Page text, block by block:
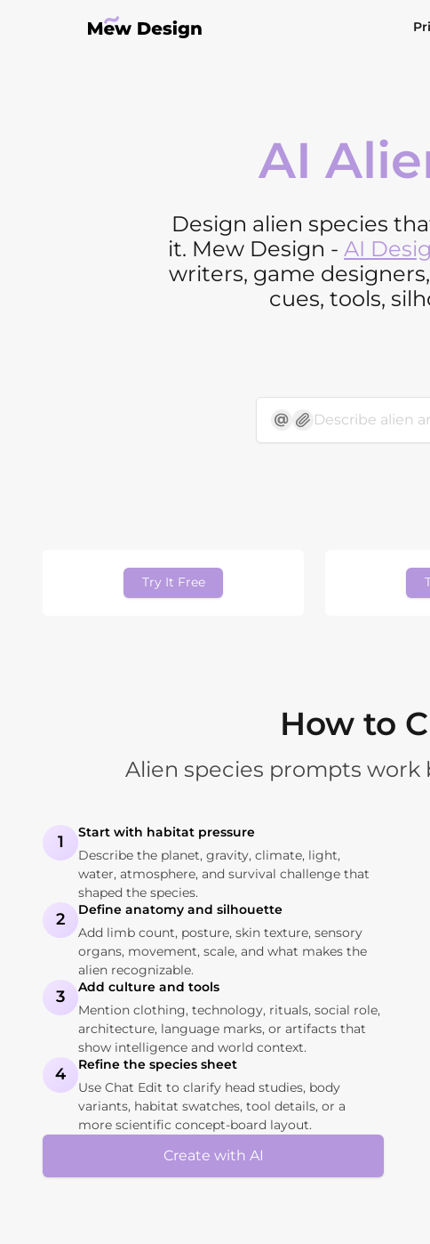
AI
Design alien species
it. Mew Design - AI
writers, game
cues, tools,
Try It Free
How to
Alien species prompts
1
Start with habitat pressure
Describe the planet, gravity, climate, light,
water, atmosphere, and survival challenge that
shaped the species.
2
Define anatomy and silhouette
Add limb count, posture, skin texture, sensory
organs, movement, scale, and what makes the
alien recognizable.
3
Add culture and tools
Mention clothing, technology, rituals, social role,
architecture, language marks, or artifacts that
show intelligence and world context.
4
Refine the species sheet
Use Chat Edit to clarify head studies, body
variants, habitat swatches, tool details, or a
more scientific concept-board layout.
Create with AI